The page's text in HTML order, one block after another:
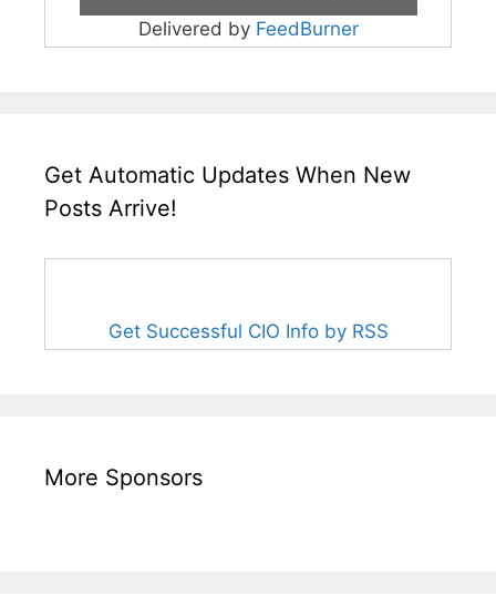
Delivered by FeedBurner
Get Automatic Updates When New
Posts Arrive!
Get Successful CIO Info by RSS
More Sponsors